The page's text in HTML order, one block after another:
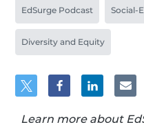
EdSurge Podcast Social-
Diversity and Equity
Learn more about